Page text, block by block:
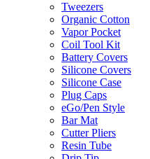
Tweezers
Organic Cotton
Vapor Pocket
Coil Tool Kit
Battery Covers
Silicone Covers
Silicone Case
Plug Caps
eGo/Pen Style
Bar Mat
Cutter Pliers
Resin Tube